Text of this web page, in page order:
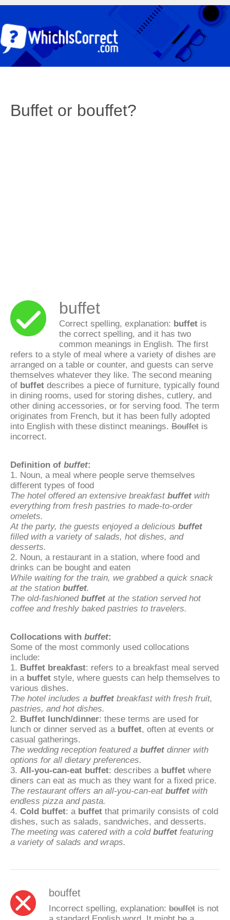
Buffet or bouffet?
buffet
Correct spelling, explanation: buffet is
the correct spelling, and it has two
common meanings in English. The first
refers to a style of meal where a variety of dishes are
arranged on a table or counter, and guests can serve
themselves whatever they like. The second meaning
of buffet describes a piece of furniture, typically found
in dining rooms, used for storing dishes, cutlery, and
other dining accessories, or for serving food. The term
originates from French, but it has been fully adopted
into English with these distinct meanings. Bouffet is
incorrect.
Definition of buffet:
1. Noun, a meal where people serve themselves
different types of food
The hotel offered an extensive breakfast buffet with
everything from fresh pastries to made-to-order
omelets.
At the party, the guests enjoyed a delicious buffet
filled with a variety of salads, hot dishes, and
desserts.
2. Noun, a restaurant in a station, where food and
drinks can be bought and eaten
While waiting for the train, we grabbed a quick snack
at the station buffet.
The old-fashioned buffet at the station served hot
coffee and freshly baked pastries to travelers.
Collocations with buffet:
Some of the most commonly used collocations
include:
1. Buffet breakfast: refers to a breakfast meal served
in a buffet style, where guests can help themselves to
various dishes.
The hotel includes a buffet breakfast with fresh fruit,
pastries, and hot dishes.
2. Buffet lunch/dinner: these terms are used for
lunch or dinner served as a buffet, often at events or
casual gatherings.
The wedding reception featured a buffet dinner with
options for all dietary preferences.
3. All-you-can-eat buffet: describes a buffet where
diners can eat as much as they want for a fixed price.
The restaurant offers an all-you-can-eat buffet with
endless pizza and pasta.
4. Cold buffet: a buffet that primarily consists of cold
dishes, such as salads, sandwiches, and desserts.
The meeting was catered with a cold buffet featuring
a variety of salads and wraps.
bouffet
Incorrect spelling, explanation: bouffet is not